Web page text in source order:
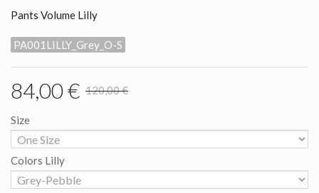
Pants Volume Lilly
PA001LILLY_Grey_O-S
84,00 € 120,00 €
Size
Colors Lilly